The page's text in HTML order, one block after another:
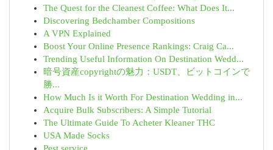
The Quest for the Cleanest Coffee: What Does It...
Discovering Bedchamber Compositions
A VPN Explained
Boost Your Online Presence Rankings: Craig Ca...
Trending Useful Information On Destination Wedd...
暗号資産copyrightの魅力：USDT、ビットコインで
勝...
How Much Is it Worth For Destination Wedding in...
Acquire Bulk Subscribers: A Simple Tutorial
The Ultimate Guide To Acheter Kleaner THC
USA Made Socks